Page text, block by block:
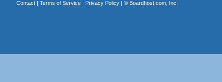
Contact| Terms of Service| Privacy Policy| © Boardhost.com, Inc.